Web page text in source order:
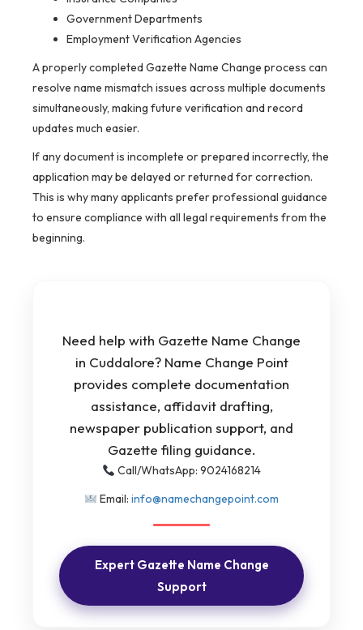
Government Departments
Employment Verification Agencies
A properly completed Gazette Name Change process can
resolve name mismatch issues across multiple documents
simultaneously, making future verification and record
updates much easier.
If any document is incomplete or prepared incorrectly, the
application may be delayed or returned for correction.
This is why many applicants prefer professional guidance
to ensure compliance with all legal requirements from the
beginning.
Need help with Gazette Name Change
in Cuddalore? Name Change Point
provides complete documentation
assistance, affidavit drafting,
newspaper publication support, and
Gazette filing guidance.
Call/WhatsApp: 9024168214
Email: info@namechangepoint.com
Expert Gazette Name Change
Support